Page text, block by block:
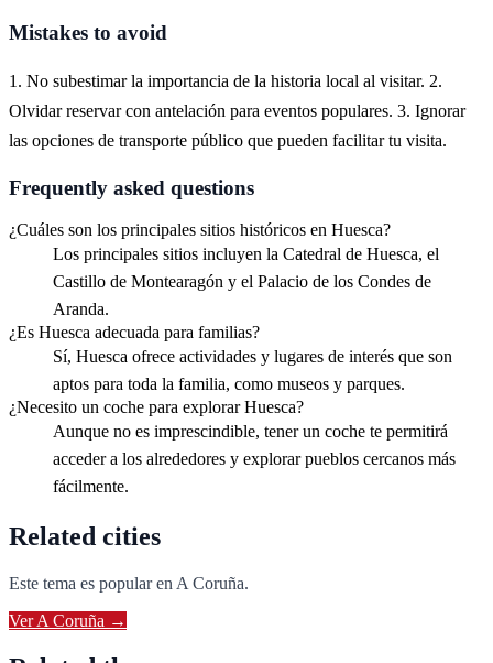
Mistakes to avoid
1. No subestimar la importancia de la historia local al visitar. 2.
Olvidar reservar con antelación para eventos populares. 3. Ignorar
las opciones de transporte público que pueden facilitar tu visita.
Frequently asked questions
¿Cuáles son los principales sitios históricos en Huesca?
Los principales sitios incluyen la Catedral de Huesca, el
Castillo de Montearagón y el Palacio de los Condes de
Aranda.
¿Es Huesca adecuada para familias?
Sí, Huesca ofrece actividades y lugares de interés que son
aptos para toda la familia, como museos y parques.
¿Necesito un coche para explorar Huesca?
Aunque no es imprescindible, tener un coche te permitirá
acceder a los alrededores y explorar pueblos cercanos más
fácilmente.
Related cities
Este tema es popular en A Coruña.
VerA Coruña →